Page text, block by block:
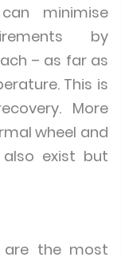
minimise
by
– as far as
This is
More
wheel and
exist but
are the most